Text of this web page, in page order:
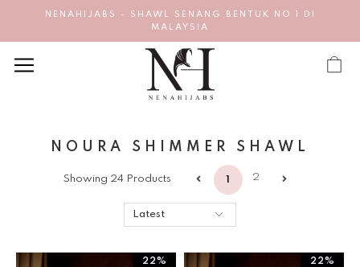
NENAHIJABS - SHAWL SENANG BENTUK NO 1 DI
MALAYSIA
NOURA SHIMMER SHAWL
Showing 24 Products 1 2
22% 22%